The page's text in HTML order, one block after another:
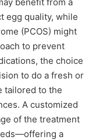
egg quality, while
(PCOS) might
to prevent
the choice
to do a fresh or
tailored to the
A customized
of the treatment
a